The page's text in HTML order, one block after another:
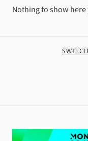
Nothing to show here